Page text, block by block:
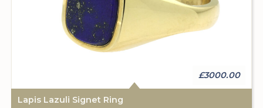
£3000.00
Lapis Lazuli Signet Ring